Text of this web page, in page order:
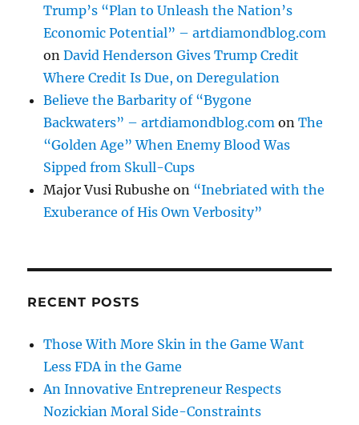
Trump’s “Plan to Unleash the Nation’s
Economic Potential” – artdiamondblog.com
onDavid Henderson Gives Trump Credit
Where Credit Is Due, on Deregulation
Believe the Barbarity of “Bygone
Backwaters” – artdiamondblog.com onThe
“Golden Age” When Enemy Blood Was
Sipped from Skull-Cups
Major Vusi Rubushe on “Inebriated with the
Exuberance of His Own Verbosity”
RECENT POSTS
Those With More Skin in the Game Want
Less FDA in the Game
An Innovative Entrepreneur Respects
Nozickian Moral Side-Constraints